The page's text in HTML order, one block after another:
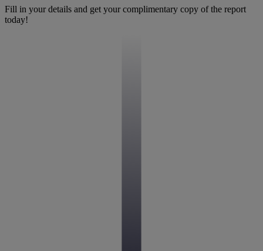
Fill in your details and get your complimentary copy of the report
today!